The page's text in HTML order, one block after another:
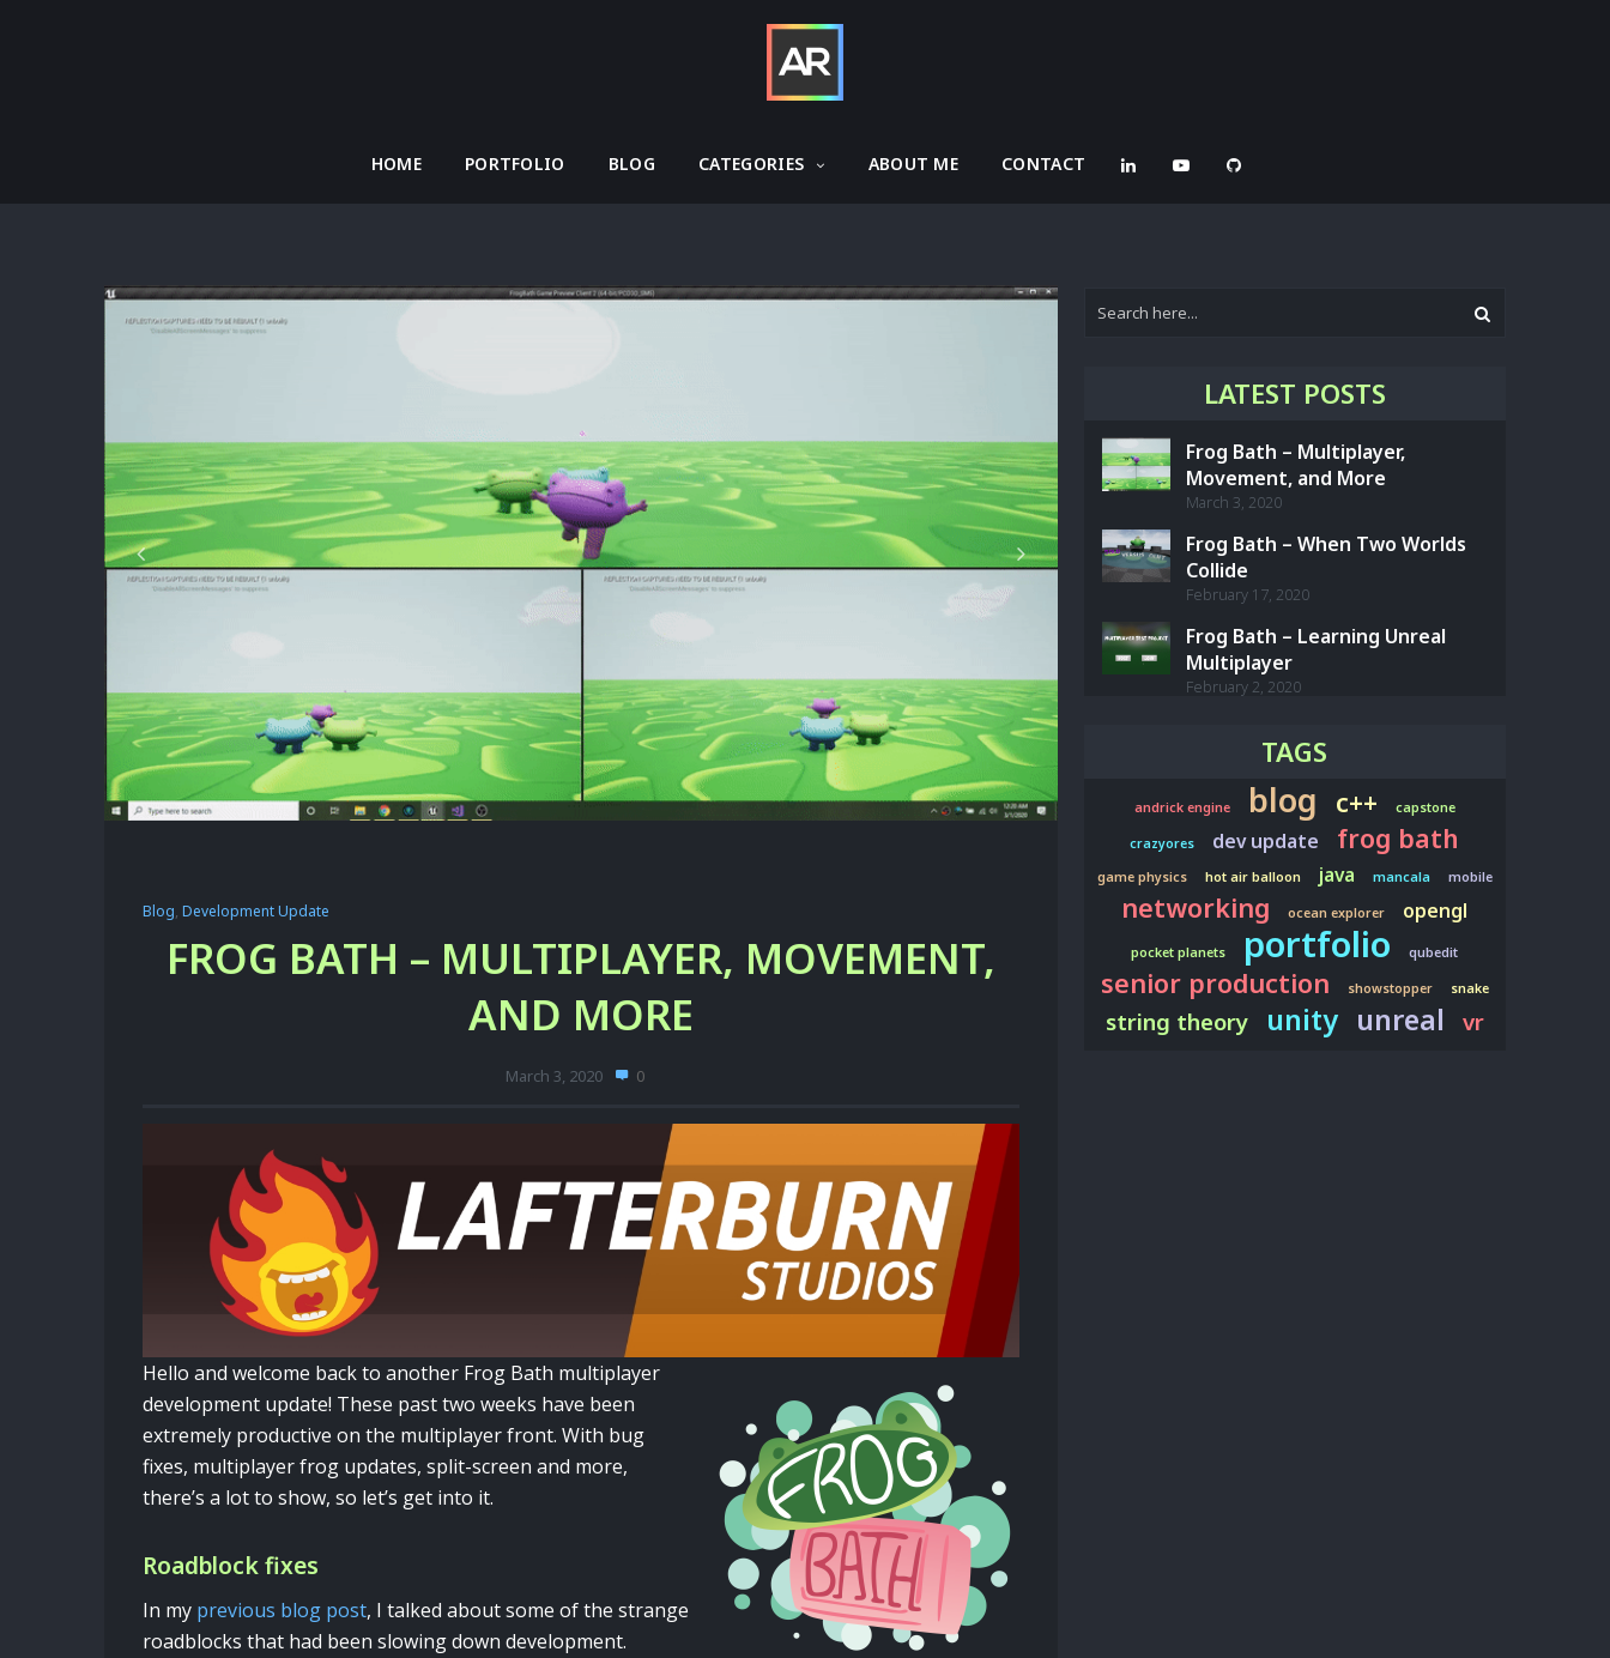
HOME PORTFOLIO BLOG CATEGORIES ABOUT ME CONTACT
Blog, Development Update
FROG BATH – MULTIPLAYER, MOVEMENT,
AND MORE
March 3, 2020 0
Hello and welcome back to another Frog Bath multiplayer
development update! These past two weeks have been
extremely productive on the multiplayer front. With bug
fixes, multiplayer frog updates, split-screen and more,
there’s a lot to show, so let’s get into it.
Roadblock fixes
In my previous blog post, I talked about some of the strange
roadblocks that had been slowing down development.
LATEST POSTS
Frog Bath – Multiplayer,
Movement, and More
March 3, 2020
Frog Bath – When Two Worlds
Collide
February 17, 2020
Frog Bath – Learning Unreal
Multiplayer
February 2, 2020
TAGS
andrick engine blog c++ capstone
crazyores dev update frog bath
game physics hot air balloon java mancala mobile
networking ocean explorer opengl
pocket planets portfolio qubedit
senior production showstopper snake
string theory unity unreal vr